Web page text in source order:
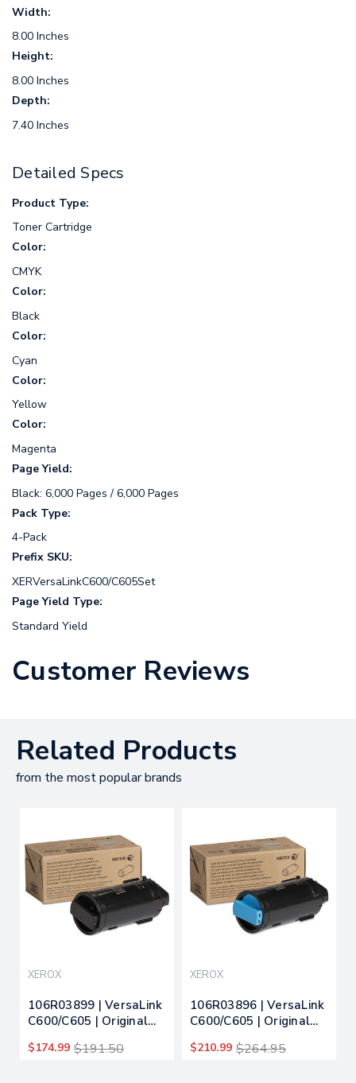
Width:
8.00 Inches
Height:
8.00 Inches
Depth:
7.40 Inches
Detailed Specs
Product Type:
Toner Cartridge
Color:
CMYK
Color:
Black
Color:
Cyan
Color:
Yellow
Color:
Magenta
Page Yield:
Black: 6,000 Pages / 6,000 Pages
Pack Type:
4-Pack
Prefix SKU:
XERVersaLinkC600/C605Set
Page Yield Type:
Standard Yield
Customer Reviews
Related Products
from the most popular brands
XEROX
106R03899 | VersaLink
C600/C605 | Original
- Black
$174.99 $191.50
XEROX
106R03896 | VersaLink
C600/C605 | Original
- Cyan
$210.99 $264.95